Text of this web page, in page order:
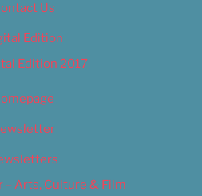
Us
Edition
Edition 2017
– Arts, Culture & Film